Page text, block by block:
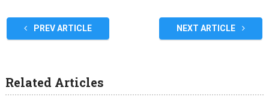
PREV ARTICLE NEXT ARTICLE
Related Articles